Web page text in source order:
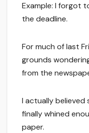
Example: I forgot
the deadline.
For much of last
grounds
from the
I actually believed
finally whined
paper.